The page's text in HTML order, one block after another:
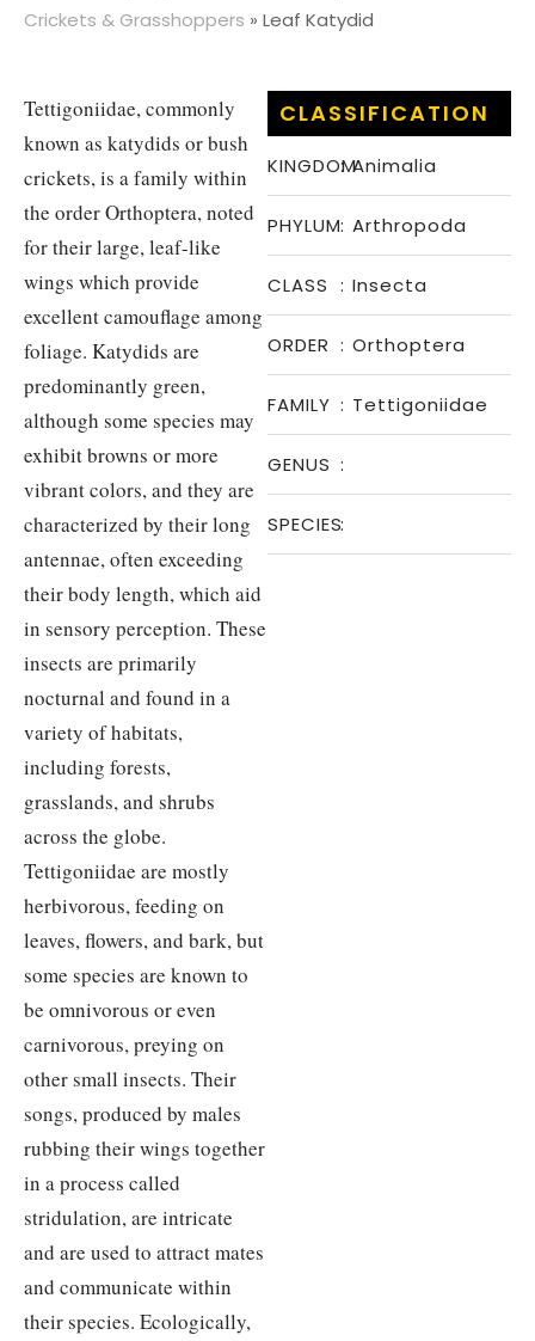
Crickets & Grasshoppers » Leaf Katydid
CLASSIFICATION
KINGDOM
: Animalia
PHYLUM: Arthropoda
CLASS : Insecta
ORDER : Orthoptera
FAMILY : Tettigoniidae
GENUS :
SPECIES:
Tettigoniidae, commonly
known as katydids or bush
crickets, is a family within
the order Orthoptera, noted
for their large, leaf-like
wings which provide
excellent camouflage among
foliage. Katydids are
predominantly green,
although some species may
exhibit browns or more
vibrant colors, and they are
characterized by their long
antennae, often exceeding
their body length, which aid
in sensory perception. These
insects are primarily
nocturnal and found in a
variety of habitats,
including forests,
grasslands, and shrubs
across the globe.
Tettigoniidae are mostly
herbivorous, feeding on
leaves, flowers, and bark, but
some species are known to
be omnivorous or even
carnivorous, preying on
other small insects. Their
songs, produced by males
rubbing their wings together
in a process called
stridulation, are intricate
and are used to attract mates
and communicate within
their species. Ecologically,